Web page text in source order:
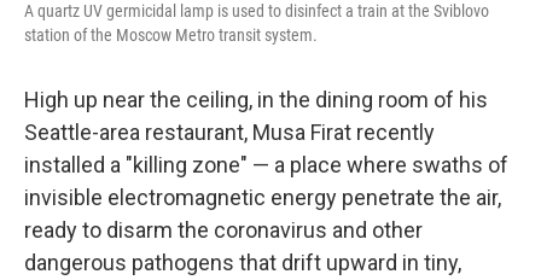
A quartz UV germicidal lamp is used to disinfect a train at the Sviblovo
station of the Moscow Metro transit system.
High up near the ceiling, in the dining room of his
Seattle-area restaurant, Musa Firat recently
installed a "killing zone" — a place where swaths of
invisible electromagnetic energy penetrate the air,
ready to disarm the coronavirus and other
dangerous pathogens that drift upward in tiny,